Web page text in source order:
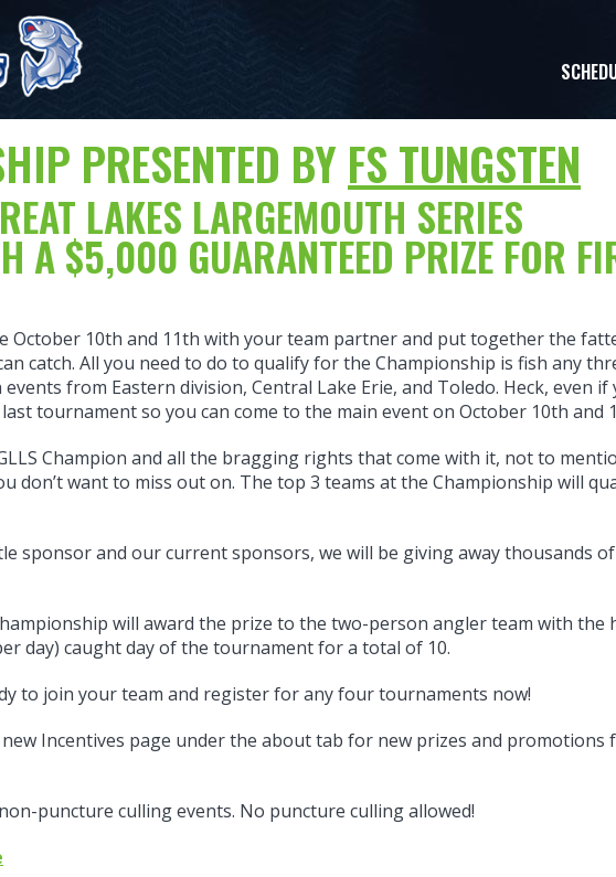
PRESENTED BY FS TUNGSTEN
LAKES LARGEMOUTH SERIES
A $5,000 GUARANTEED PRIZE FOR
October 10th and 11th with your team partner and put together the
catch. All you need to do to qualify for the Championship is fish any
from Eastern division, Central Lake Erie, and Toledo. Heck, even
tournament so you can come to the main event on October 10th and
Champion and all the bragging rights that come with it, not to
don’t want to miss out on. The top 3 teams at the Championship will
sponsor and our current sponsors, we will be giving away thousands
will award the prize to the two-person angler team with the
day) caught day of the tournament for a total of 10.
to join your team and register for any four tournaments now!
Incentives page under the about tab for new prizes and promotions
puncture culling events. No puncture culling allowed!